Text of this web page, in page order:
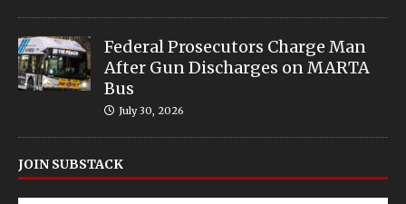
Federal Prosecutors Charge Man
After Gun Discharges on MARTA
Bus
July 30, 2026
JOIN SUBSTACK